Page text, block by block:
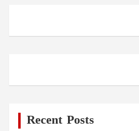
Recent Posts